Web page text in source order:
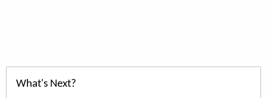
What's Next?